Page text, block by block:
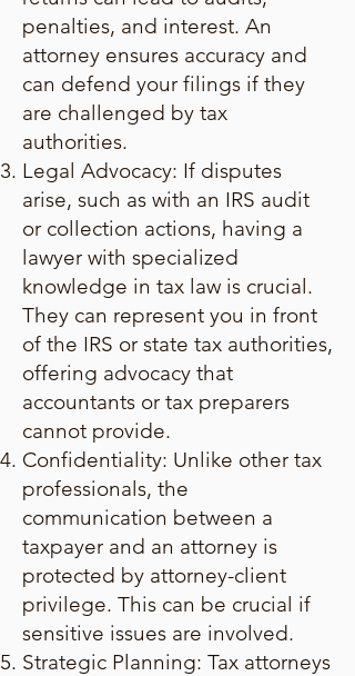
penalties, and interest. An
attorney ensures accuracy and
can defend your filings if they
are challenged by tax
authorities.
Legal Advocacy: If disputes
arise, such as with an IRS audit
or collection actions, having a
lawyer with specialized
knowledge in tax law is crucial.
They can represent you in front
of the IRS or state tax authorities,
offering advocacy that
accountants or tax preparers
cannot provide.
Confidentiality: Unlike other tax
professionals, the
communication between a
taxpayer and an attorney is
protected by attorney-client
privilege. This can be crucial if
sensitive issues are involved.
Strategic Planning: Tax attorneys